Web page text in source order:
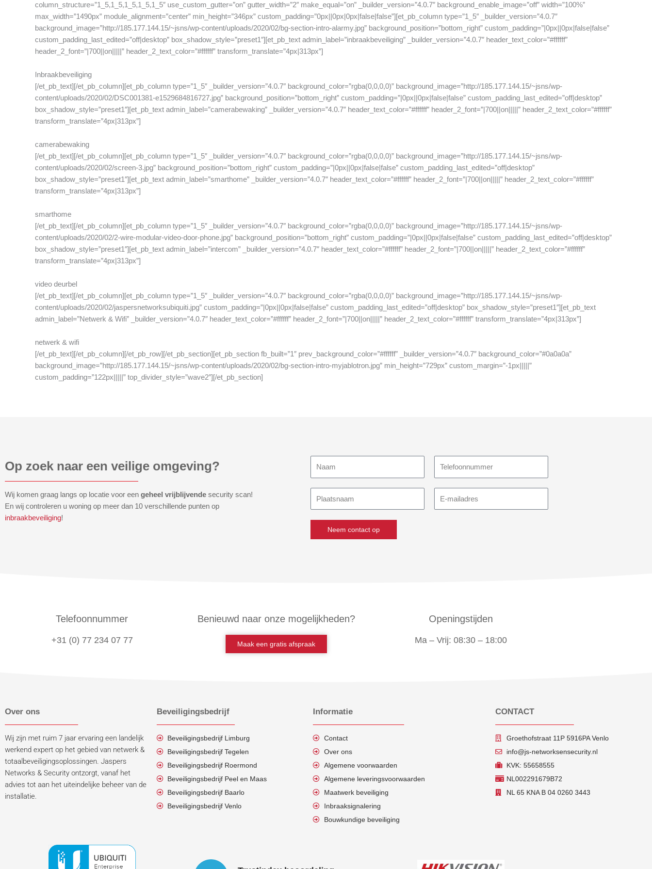
column_structure=”1_5,1_5,1_5,1_5,1_5″ use_custom_gutter=”on” gutter_width=”2″ make_equal=”on” _builder_version=”4.0.7″ background_enable_image=”off” width=”100%”
max_width=”1490px” module_alignment=”center” min_height=”346px” custom_padding=”0px||0px|0px|false|false”][et_pb_column type=”1_5″ _builder_version=”4.0.7″
background_image=”http://185.177.144.15/~jsns/wp-content/uploads/2020/02/bg-section-intro-alarmy.jpg” background_position=”bottom_right” custom_padding=”|0px||0px|false|false”
custom_padding_last_edited=”off|desktop” box_shadow_style=”preset1″][et_pb_text admin_label=”inbraakbeveiliging” _builder_version=”4.0.7″ header_text_color=”#ffffff”
header_2_font=”|700||on|||||” header_2_text_color=”#ffffff” transform_translate=”4px|313px”]
Inbraakbeveiliging
[/et_pb_text][/et_pb_column][et_pb_column type=”1_5″ _builder_version=”4.0.7″ background_color=”rgba(0,0,0,0)” background_image=”http://185.177.144.15/~jsns/wp-
content/uploads/2020/02/DSC001381-e1529684816727.jpg” background_position=”bottom_right” custom_padding=”|0px||0px|false|false” custom_padding_last_edited=”off|desktop”
box_shadow_style=”preset1″][et_pb_text admin_label=”camerabewaking” _builder_version=”4.0.7″ header_text_color=”#ffffff” header_2_font=”|700||on|||||” header_2_text_color=”#ffffff”
transform_translate=”4px|313px”]
camerabewaking
[/et_pb_text][/et_pb_column][et_pb_column type=”1_5″ _builder_version=”4.0.7″ background_color=”rgba(0,0,0,0)” background_image=”http://185.177.144.15/~jsns/wp-
content/uploads/2020/02/screen-3.jpg” background_position=”bottom_right” custom_padding=”|0px||0px|false|false” custom_padding_last_edited=”off|desktop”
box_shadow_style=”preset1″][et_pb_text admin_label=”smarthome” _builder_version=”4.0.7″ header_text_color=”#ffffff” header_2_font=”|700||on|||||” header_2_text_color=”#ffffff”
transform_translate=”4px|313px”]
smarthome
[/et_pb_text][/et_pb_column][et_pb_column type=”1_5″ _builder_version=”4.0.7″ background_color=”rgba(0,0,0,0)” background_image=”http://185.177.144.15/~jsns/wp-
content/uploads/2020/02/2-wire-modular-video-door-phone.jpg” background_position=”bottom_right” custom_padding=”|0px||0px|false|false” custom_padding_last_edited=”off|desktop”
box_shadow_style=”preset1″][et_pb_text admin_label=”intercom” _builder_version=”4.0.7″ header_text_color=”#ffffff” header_2_font=”|700||on|||||” header_2_text_color=”#ffffff”
transform_translate=”4px|313px”]
video deurbel
[/et_pb_text][/et_pb_column][et_pb_column type=”1_5″ _builder_version=”4.0.7″ background_color=”rgba(0,0,0,0)” background_image=”http://185.177.144.15/~jsns/wp-
content/uploads/2020/02/jaspersnetworksubiquiti.jpg” custom_padding=”|0px||0px|false|false” custom_padding_last_edited=”off|desktop” box_shadow_style=”preset1″][et_pb_text
admin_label=”Netwerk & Wifi” _builder_version=”4.0.7″ header_text_color=”#ffffff” header_2_font=”|700||on|||||” header_2_text_color=”#ffffff” transform_translate=”4px|313px”]
netwerk & wifi
[/et_pb_text][/et_pb_column][/et_pb_row][/et_pb_section][et_pb_section fb_built=”1″ prev_background_color=”#ffffff” _builder_version=”4.0.7″ background_color=”#0a0a0a”
background_image=”http://185.177.144.15/~jsns/wp-content/uploads/2020/02/bg-section-intro-myjablotron.jpg” min_height=”729px” custom_margin=”-1px|||||”
custom_padding=”122px|||||” top_divider_style=”wave2″][/et_pb_section]
Op zoek naar een veilige omgeving?
Wij komen graag langs op locatie voor een geheel vrijblijvende security scan!
En wij controleren u woning op meer dan 10 verschillende punten op
inbraakbeveiliging!
Neem contact op
Telefoonnummer
+31 (0) 77 234 07 77
Benieuwd naar onze mogelijkheden?
Maak een gratis afspraak
Openingstijden
Ma – Vrij: 08:30 – 18:00
Over ons
Wij zijn met ruim 7 jaar ervaring een landelijk
werkend expert op het gebied van netwerk &
totaalbeveiligingsoplossingen. Jaspers
Networks & Security ontzorgt, vanaf het
advies tot aan het uiteindelijke beheer van de
installatie.
Beveiligingsbedrijf
Beveiligingsbedrijf Limburg
Beveiligingsbedrijf Tegelen
Beveiligingsbedrijf Roermond
Beveiligingsbedrijf Peel en Maas
Beveiligingsbedrijf Baarlo
Beveiligingsbedrijf Venlo
Informatie
Contact
Over ons
Algemene voorwaarden
Algemene leveringsvoorwaarden
Maatwerk beveiliging
Inbraaksignalering
Bouwkundige beveiliging
CONTACT
Groethofstraat 11P 5916PA Venlo
info@js-networksensecurity.nl
KVK: 55658555
NL002291679B72
NL 65 KNA B 04 0260 3443